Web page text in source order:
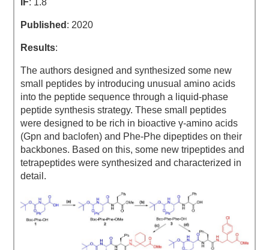
Published : 2020
Results:
The authors designed and synthesized some new
small peptides by introducing unusual amino acids
into the peptide sequence through a liquid-phase
peptide synthesis strategy. These small peptides
were designed to be rich in bioactive γ-amino acids
(Gpn and baclofen) and Phe-Phe dipeptides on their
backbones. Based on this, some new tripeptides and
tetrapeptides were synthesized and characterized in
detail.